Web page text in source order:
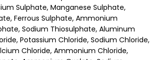
Sulphate, Manganese Sulphate,
Ferrous Sulphate, Ammonium
Sodium Thiosulphate, Aluminum
Potassium Chloride, Sodium Chloride,
Chloride, Ammonium Chloride,